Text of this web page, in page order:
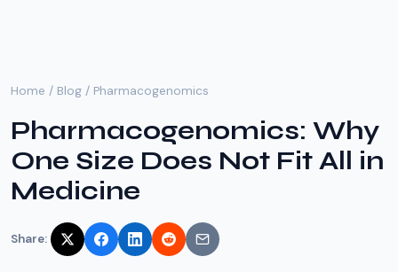
Home / Blog / Pharmacogenomics
Pharmacogenomics: Why
One Size Does Not Fit All in
Medicine
Share: